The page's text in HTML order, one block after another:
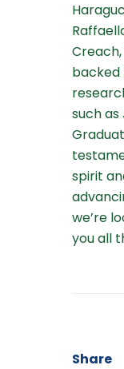
backed
such as
spirit
we’re
you all
Share